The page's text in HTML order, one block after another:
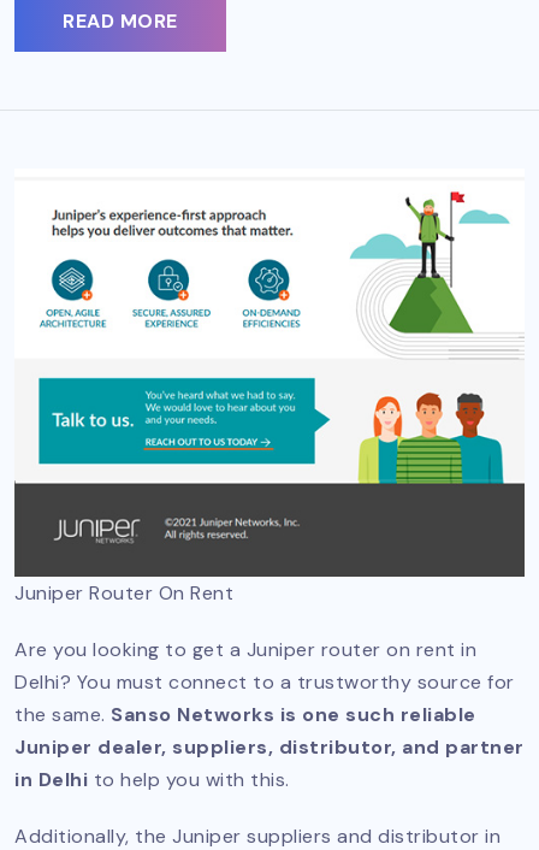
READ MORE
Juniper Router On Rent
Are you looking to get a Juniper router on rent in
Delhi? You must connect to a trustworthy source for
the same. Sanso Networks is one such reliable
Juniper dealer, suppliers, distributor, and partner
in Delhi to help you with this.
Additionally, the Juniper suppliers and distributor in